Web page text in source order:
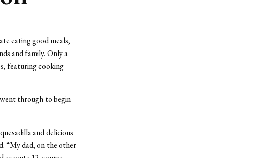
eating good meals,
and family. Only a
featuring cooking
through to begin
and delicious
“My dad, on the other